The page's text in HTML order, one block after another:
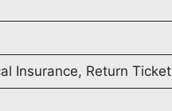
Insurance, Return Ticket